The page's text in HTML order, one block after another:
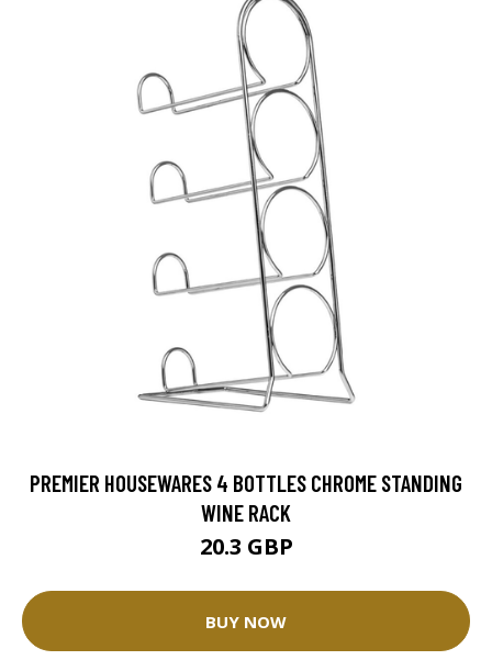
PREMIER HOUSEWARES 4 BOTTLES CHROME STANDING
WINE RACK
20.3 GBP
BUY NOW